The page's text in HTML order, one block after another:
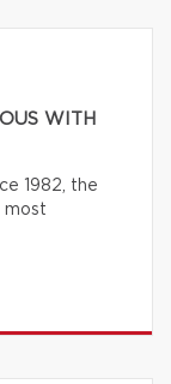
WITH
1982, the
most